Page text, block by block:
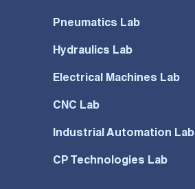
Pneumatics Lab
Hydraulics Lab
Electrical Machines Lab
CNC Lab
Industrial Automation Lab
CP Technologies Lab